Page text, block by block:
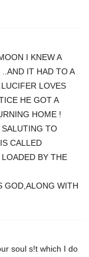
I KNEW A
IT HAD TO A
LOVES
HE GOT A
HOME !
TO
CALLED
LOADED BY THE
GOD,ALONG WITH
soul s!t which I do